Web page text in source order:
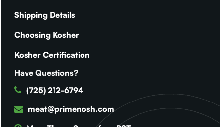
Shipping Details
Choosing Kosher
Kosher Certification
Have Questions?
(725) 212-6794
meat@primenosh.com